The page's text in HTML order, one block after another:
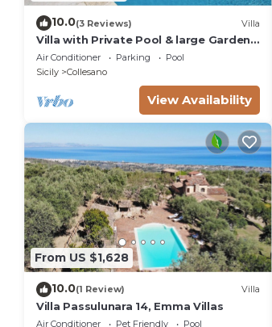
10.0(3 Reviews) Villa
Villa with Private Pool & large Garden
in the peaceful countryside near the
Sea
Air Conditioner Parking
Pool
Sicily
Collesano
View Availability
From US $1,628
10.0(1 Review) Villa
Villa Passulunara 14, Emma Villas
Air Conditioner Pet Friendly
Pool